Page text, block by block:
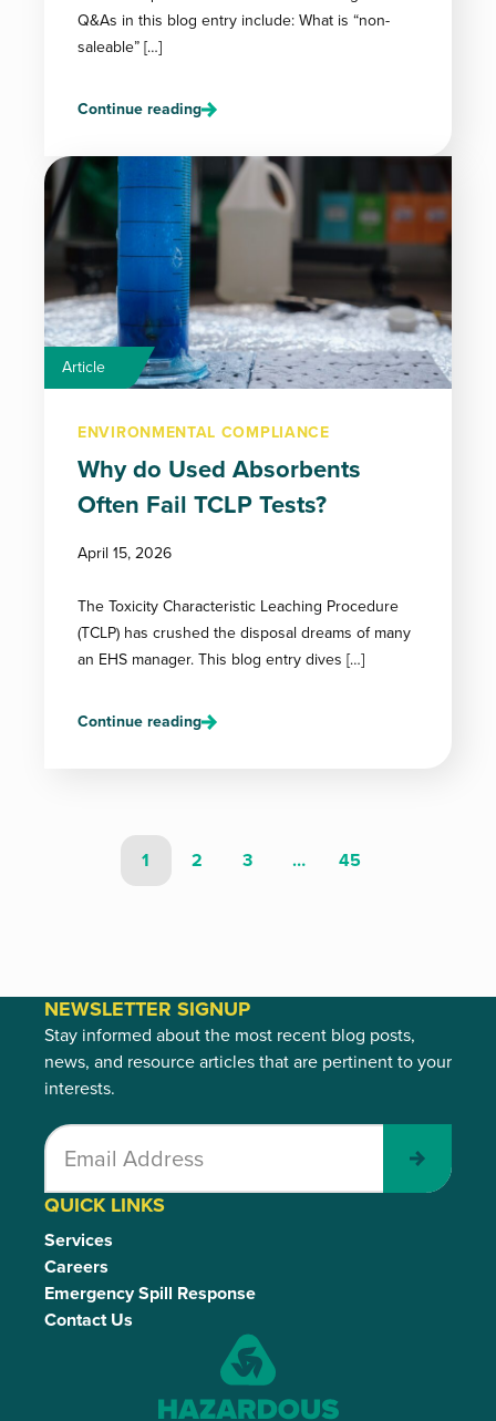
Q&As in this blog entry include: What is “non-
saleable” […]
Continue reading
Article
ENVIRONMENTAL COMPLIANCE
Why do Used Absorbents
Often Fail TCLP Tests?
April 15, 2026
The Toxicity Characteristic Leaching Procedure
(TCLP) has crushed the disposal dreams of many
an EHS manager. This blog entry dives […]
Continue reading
1 2 3 … 45
QUICK LINKS
Services
Careers
Emergency Spill Response
Contact Us
NEWSLETTER SIGNUP
Stay informed about the most recent blog posts,
news, and resource articles that are pertinent to your
interests.
Submit